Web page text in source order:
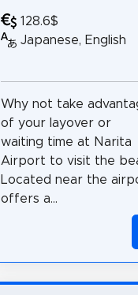
128.6$
Japanese, English
Why not take
of your layover or
waiting time at Narita
Airport to visit the
Located near the
offers a...